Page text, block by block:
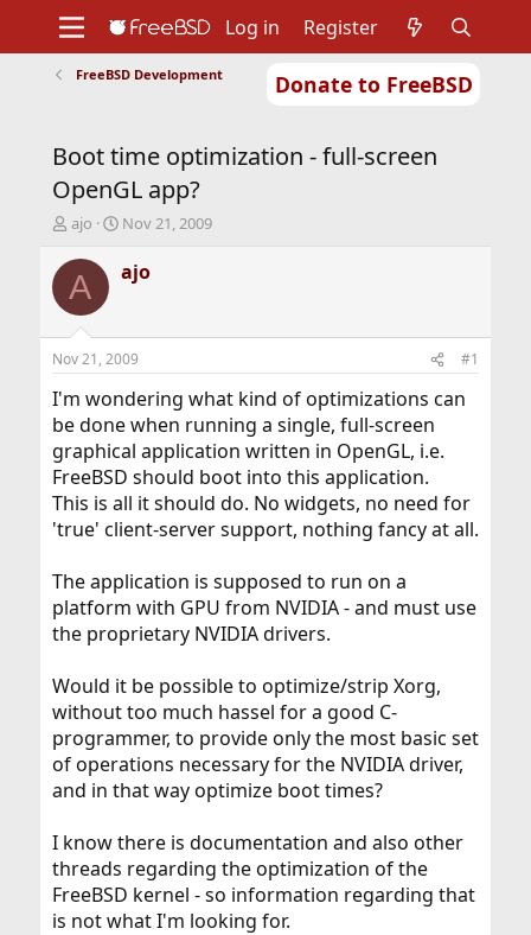
Donate to FreeBSD
Support
Foundation
Log in Register
FreeBSD Development
Boot time optimization - full-screen
OpenGL app?
T
r
e
d
t
a
t
e
r
ajo
S
a
r
a
t
e
Nov 21, 2009
A ajo
Nov 21, 2009 #1
I'm wondering what kind of optimizations can
be done when running a single, full-screen
graphical application written in OpenGL, i.e.
FreeBSD should boot into this application.
This is all it should do. No widgets, no need for
'true' client-server support, nothing fancy at all.
The application is supposed to run on a
platform with GPU from NVIDIA - and must use
the proprietary NVIDIA drivers.
Would it be possible to optimize/strip Xorg,
without too much hassel for a good C-
programmer, to provide only the most basic set
of operations necessary for the NVIDIA driver,
and in that way optimize boot times?
I know there is documentation and also other
threads regarding the optimization of the
FreeBSD kernel - so information regarding that
is not what I'm looking for.